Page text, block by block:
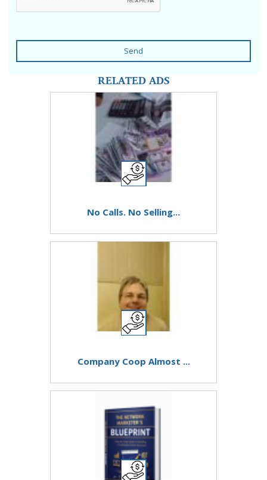
Send
RELATED ADS
No Calls. No Selling...
Company Coop Almost ...